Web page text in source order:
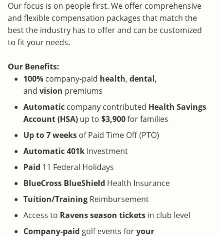
Our focus is on people first. We offer comprehensive
and flexible compensation packages that match the
best the industry has to offer and can be customized
to fit your needs.
Our Benefits:
100% company-paid health, dental,
and vision premiums
Automatic company contributed Health Savings
Account (HSA) up to $3,900for families
Up to 7 weeks of Paid Time Off (PTO)
Automatic 401k Investment
Paid 11 Federal Holidays
BlueCross BlueShield Health Insurance
Tuition/Training Reimbursement
Access to Ravensseason tickets in club level
Company-paid golf events foryour